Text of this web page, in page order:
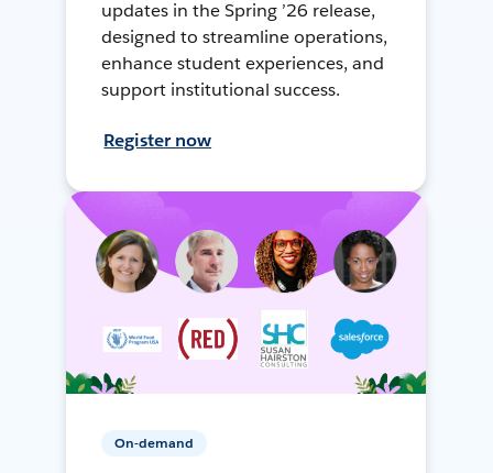
updates in the Spring ’26 release,
designed to streamline operations,
enhance student experiences, and
support institutional success.
Register now
On-demand